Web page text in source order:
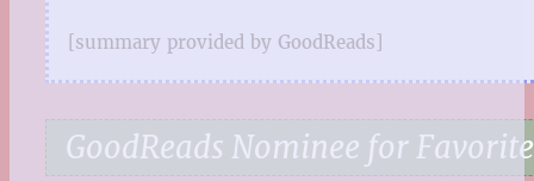
[summary provided by GoodReads]
GoodReads Nominee for